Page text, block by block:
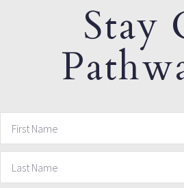
Stay